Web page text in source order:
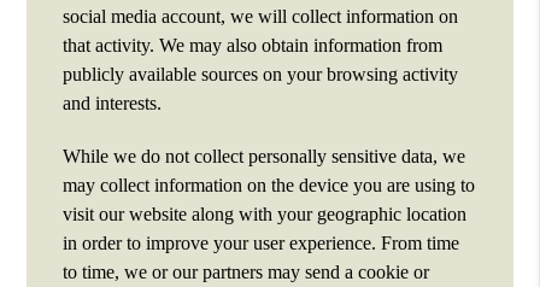
social media account, we will collect information on
that activity. We may also obtain information from
publicly available sources on your browsing activity
and interests.
While we do not collect personally sensitive data, we
may collect information on the device you are using to
visit our website along with your geographic location
in order to improve your user experience. From time
to time, we or our partners may send a cookie or